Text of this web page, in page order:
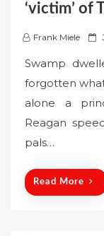
‘victim’ of
Frank Miele
P
s
t
e
d
Swamp
forgotten
alone a
Reagan
pals…
Read More